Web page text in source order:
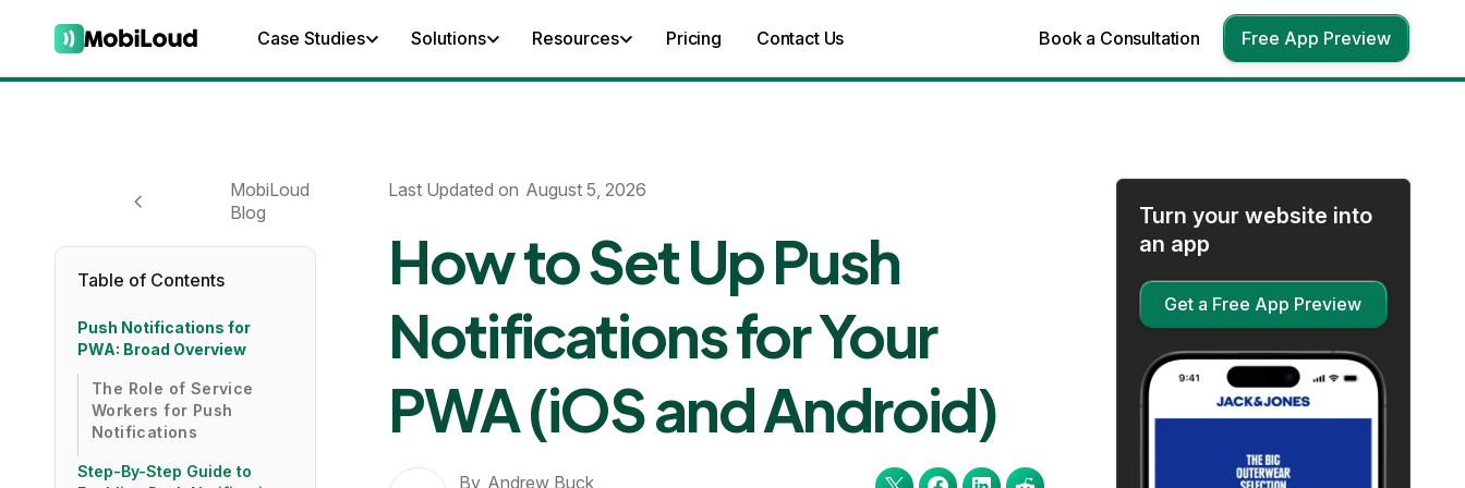
Case Studies Solutions Resources Pricing Contact Us Book a Consultation Free App Preview
MobiLoud
Blog
Table of Contents
Push Notifications for
PWA: Broad Overview
The Role of Service
Workers for Push
Notifications
Step-By-Step Guide to
Last Updated on August 5, 2026
How to Set Up Push
Notifications for Your
PWA (iOS and Android)
By Andrew Buck
Turn your website into
an app
Get a Free App Preview